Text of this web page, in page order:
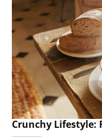
Crunchy Lifestyle: